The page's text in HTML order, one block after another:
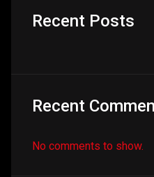
Recent Posts
Recent
No comments to show.